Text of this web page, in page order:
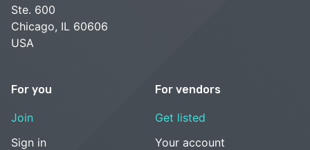
Ste. 600
Chicago, IL 60606
USA
For you
Join
Sign in
For vendors
Get listed
Your account